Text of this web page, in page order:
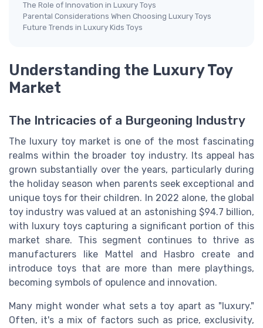
The Role of Innovation in Luxury Toys
Parental Considerations When Choosing Luxury Toys
Future Trends in Luxury Kids Toys
Understanding the Luxury Toy
Market
The Intricacies of a Burgeoning Industry
The luxury toy market is one of the most fascinating
realms within the broader toy industry. Its appeal has
grown substantially over the years, particularly during
the holiday season when parents seek exceptional and
unique toys for their children. In 2022 alone, the global
toy industry was valued at an astonishing $94.7 billion,
with luxury toys capturing a significant portion of this
market share. This segment continues to thrive as
manufacturers like Mattel and Hasbro create and
introduce toys that are more than mere playthings,
becoming symbols of opulence and innovation.
Many might wonder what sets a toy apart as "luxury."
Often, it's a mix of factors such as price, exclusivity,